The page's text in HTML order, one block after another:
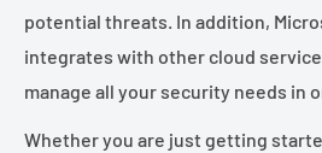
potential threats. In addition,
integrates with other cloud
manage all your security needs in
Whether you are just getting